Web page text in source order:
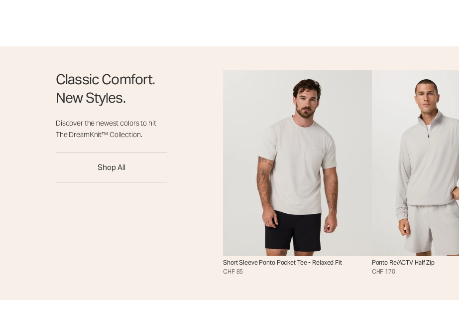
Classic Comfort.
New Styles.
Discover the newest colors to hit
The DreamKnit™ Collection.
Shop All
Short Sleeve Ponto Pocket Tee - Relaxed Fit
CHF 85
Ponto Re/ACTV Half Zip
CHF 170